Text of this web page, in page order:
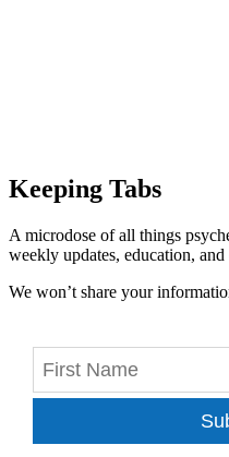
Keeping Tabs
A microdose of all things
weekly updates, education,
We won’t share your